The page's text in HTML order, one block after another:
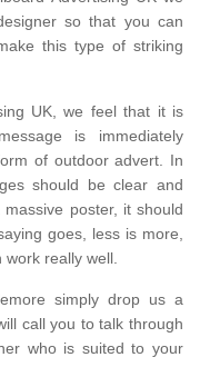
so that you can
this type of striking
UK, we feel that it is
is immediately
of outdoor advert. In
should be clear and
poster, it should
goes, less is more,
really well.
simply drop us a
call you to talk through
who is suited to your